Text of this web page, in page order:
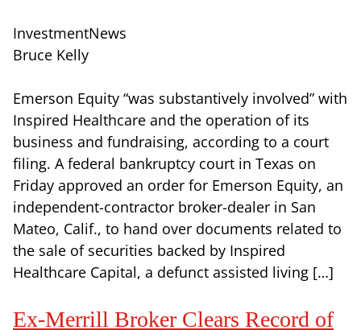
InvestmentNews
Bruce Kelly
Emerson Equity “was substantively involved” with
Inspired Healthcare and the operation of its
business and fundraising, according to a court
filing. A federal bankruptcy court in Texas on
Friday approved an order for Emerson Equity, an
independent-contractor broker-dealer in San
Mateo, Calif., to hand over documents related to
the sale of securities backed by Inspired
Healthcare Capital, a defunct assisted living […]
Ex-Merrill Broker Clears Record of